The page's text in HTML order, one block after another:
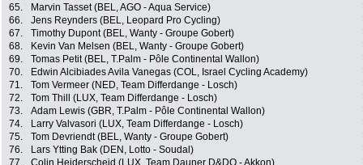
65.
Marvin Tasset (BEL, AGO - Aqua Service)
66.
Jens Reynders (BEL, Leopard Pro Cycling)
67.
Timothy Dupont (BEL, Wanty - Groupe Gobert)
68.
Kevin Van Melsen (BEL, Wanty - Groupe Gobert)
69.
Tomas Petit (BEL, T.Palm - Pôle Continental Wallon)
70.
Edwin Alcibiades Avila Vanegas (COL, Israel Cycling Academy)
71.
Tom Vermeer (NED, Team Differdange - Losch)
72.
Tom Thill (LUX, Team Differdange - Losch)
73.
Adam Lewis (GBR, T.Palm - Pôle Continental Wallon)
74.
Larry Valvasori (LUX, Team Differdange - Losch)
75.
Tom Devriendt (BEL, Wanty - Groupe Gobert)
76.
Lars Ytting Bak (DEN, Lotto - Soudal)